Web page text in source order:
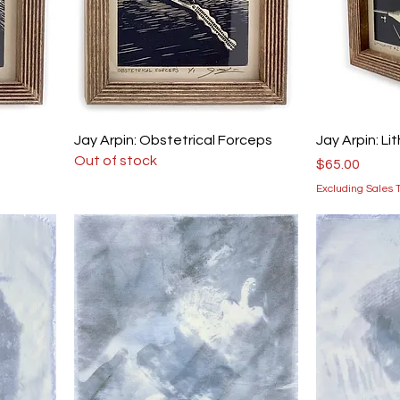
Jay Arpin: Obstetrical Forceps
Out of stock
Jay Arpin:
Price
$65.00
Excluding Sales